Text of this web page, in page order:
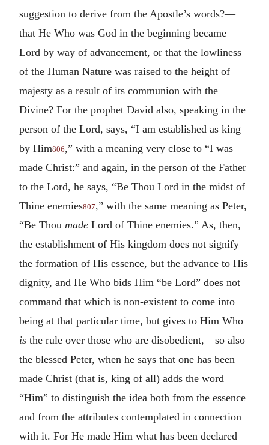
suggestion to derive from the Apostle’s words?—
that He Who was God in the beginning became
Lord by way of advancement, or that the lowliness
of the Human Nature was raised to the height of
majesty as a result of its communion with the
Divine? For the prophet David also, speaking in the
person of the Lord, says, “I am established as king
by Him806,” with a meaning very close to “I was
made Christ:” and again, in the person of the Father
to the Lord, he says, “Be Thou Lord in the midst of
Thine enemies807,” with the same meaning as Peter,
“Be Thou made Lord of Thine enemies.” As, then,
the establishment of His kingdom does not signify
the formation of His essence, but the advance to His
dignity, and He Who bids Him “be Lord” does not
command that which is non-existent to come into
being at that particular time, but gives to Him Who
is the rule over those who are disobedient,—so also
the blessed Peter, when he says that one has been
made Christ (that is, king of all) adds the word
“Him” to distinguish the idea both from the essence
and from the attributes contemplated in connection
with it. For He made Him what has been declared